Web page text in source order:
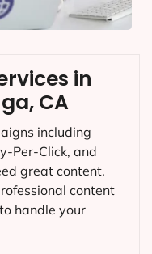
in
CA
including
Per-Click, and
great content.
content
handle your